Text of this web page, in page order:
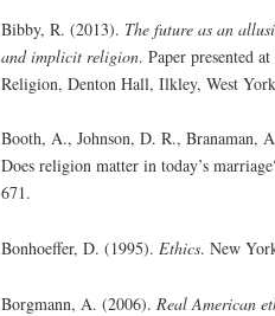
Bibby, R. (2013). The future as an
and implicit religion. Paper presented
Religion, Denton Hall, Ilkley, West
Booth, A., Johnson, D. R., Branaman,
Does religion matter in today’s
671.
Bonhoeffer, D. (1995). Ethics. New
Borgmann, A. (2006). Real American